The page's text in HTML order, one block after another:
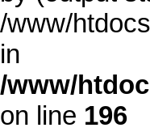
/www/
in
/www/
on line 196